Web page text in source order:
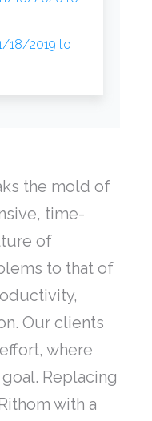
18/2019 to
the mold of
time-
of
to that of
Our clients
where
Replacing
with a